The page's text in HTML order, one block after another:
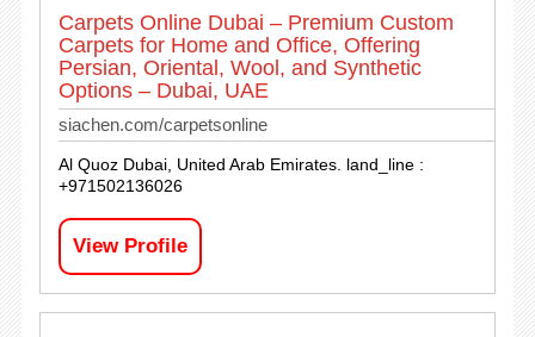
Carpets Online Dubai – Premium Custom
Carpets for Home and Office, Offering
Persian, Oriental, Wool, and Synthetic
Options – Dubai, UAE
siachen.com/carpetsonline
Al Quoz Dubai, United Arab Emirates. land_line :
+971502136026
View Profile